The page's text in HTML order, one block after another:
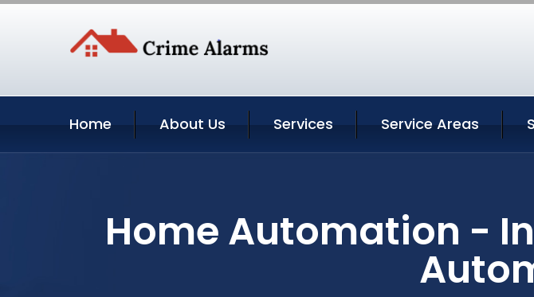
Home About Us Services Service Areas
Home Automation -